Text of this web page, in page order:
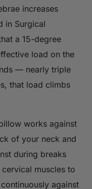
increases
in Surgical
a 15-degree
load on the
— nearly triple
that load climbs
works against
of your neck and
during breaks
muscles to
against